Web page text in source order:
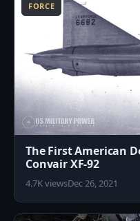
FORCE
The First American
Convair XF-92
4.7K viewsDec 26, 2021